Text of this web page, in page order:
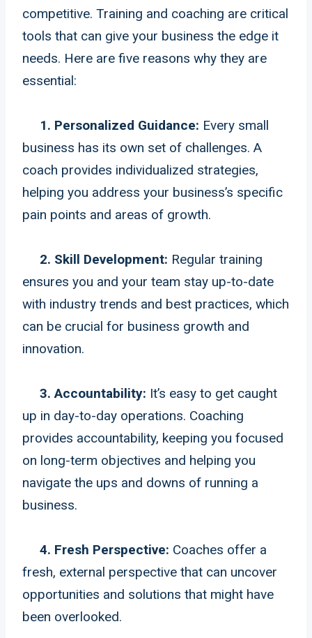
competitive. Training and coaching are critical
tools that can give your business the edge it
needs. Here are five reasons why they are
essential:
1. Personalized Guidance: Every small
business has its own set of challenges. A
coach provides individualized strategies,
helping you address your business’s specific
pain points and areas of growth.
2. Skill Development: Regular training
ensures you and your team stay up-to-date
with industry trends and best practices, which
can be crucial for business growth and
innovation.
3. Accountability: It’s easy to get caught
up in day-to-day operations. Coaching
provides accountability, keeping you focused
on long-term objectives and helping you
navigate the ups and downs of running a
business.
4. Fresh Perspective: Coaches offer a
fresh, external perspective that can uncover
opportunities and solutions that might have
been overlooked.